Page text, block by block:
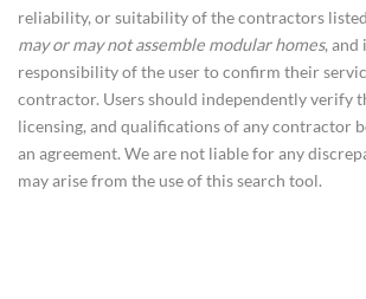
reliability, or suitability of the contractors
may or may not assemble modular homes, and
responsibility of the user to confirm their
contractor. Users should independently verify
licensing, and qualifications of any contractor
an agreement. We are not liable for any
may arise from the use of this search tool.